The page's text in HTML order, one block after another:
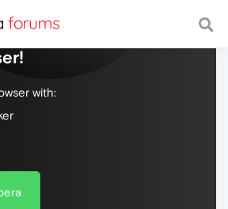
web, with a fast and
with: